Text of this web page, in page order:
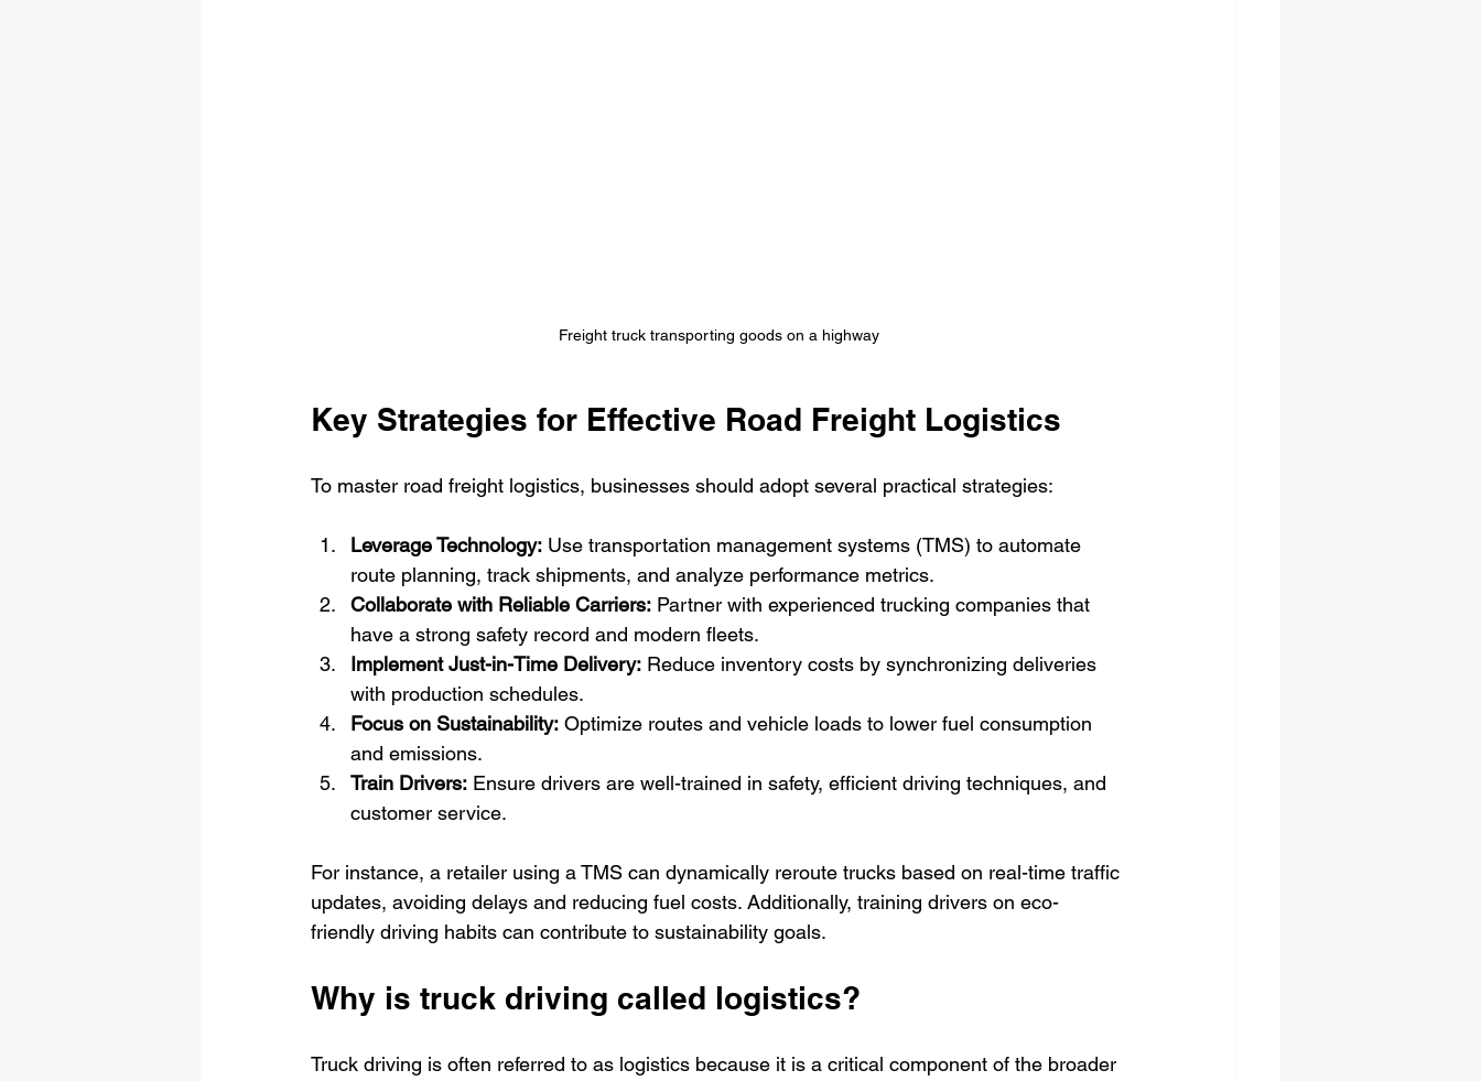
Freight truck transporting goods on a highway
Key Strategies for Effective Road Freight Logistics
To master road freight logistics, businesses should adopt several practical strategies:
Leverage Technology: Use transportation management systems (TMS) to automate
route planning, track shipments, and analyze performance metrics.
Collaborate with Reliable Carriers: Partner with experienced trucking companies that
have a strong safety record and modern fleets.
Implement Just-in-Time Delivery: Reduce inventory costs by synchronizing deliveries
with production schedules.
Focus on Sustainability: Optimize routes and vehicle loads to lower fuel consumption
and emissions.
Train Drivers: Ensure drivers are well-trained in safety, efficient driving techniques, and
customer service.
For instance, a retailer using a TMS can dynamically reroute trucks based on real-time traffic
updates, avoiding delays and reducing fuel costs. Additionally, training drivers on eco-
friendly driving habits can contribute to sustainability goals.
Why is truck driving called logistics?
Truck driving is often referred to as logistics because it is a critical component of the broader